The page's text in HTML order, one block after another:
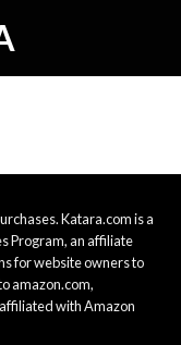
Katara.com is a
Program, an affiliate
for website owners to
amazon.com,
with Amazon